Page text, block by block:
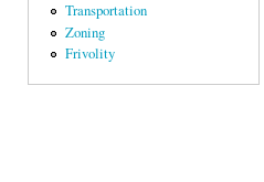
Transportation
Zoning
Frivolity